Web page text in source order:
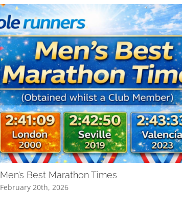
Men’s Best Marathon Times
February 20th, 2026